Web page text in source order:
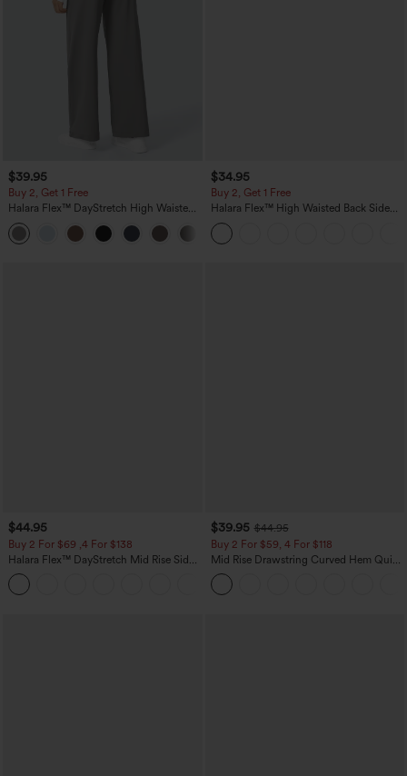
$39.95
Buy 2, Get 1 Free
Halara Flex™ DayStretch High Waisted
Pocket Straight Leg Work Pants
$34.95
Buy 2, Get 1 Free
Halara Flex™ High Waisted Back Side
Pocket Slight Flare Work Pants
$44.95
Buy 2 For $69 ,4 For $138
Halara Flex™ DayStretch Mid Rise Side
Zipper Pocket Work Flare Pants
$39.95 $44.95
Buy 2 For $59, 4 For $118
Mid Rise Drawstring Curved Hem Quick
Dry Golf Tapered Pants with Pockets-
UPF40+